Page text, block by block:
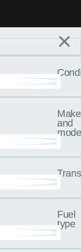
×
Make
and
Fuel
type